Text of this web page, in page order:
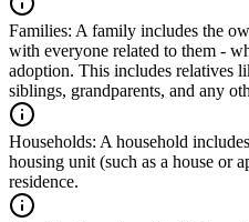
Families: A family includes the
with everyone related to them -
adoption. This includes relatives
siblings, grandparents, and any
Households: A household
housing unit (such as a house or
residence.